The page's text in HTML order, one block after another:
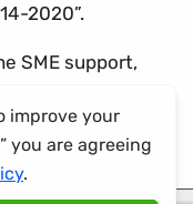
2020”.
SME support,